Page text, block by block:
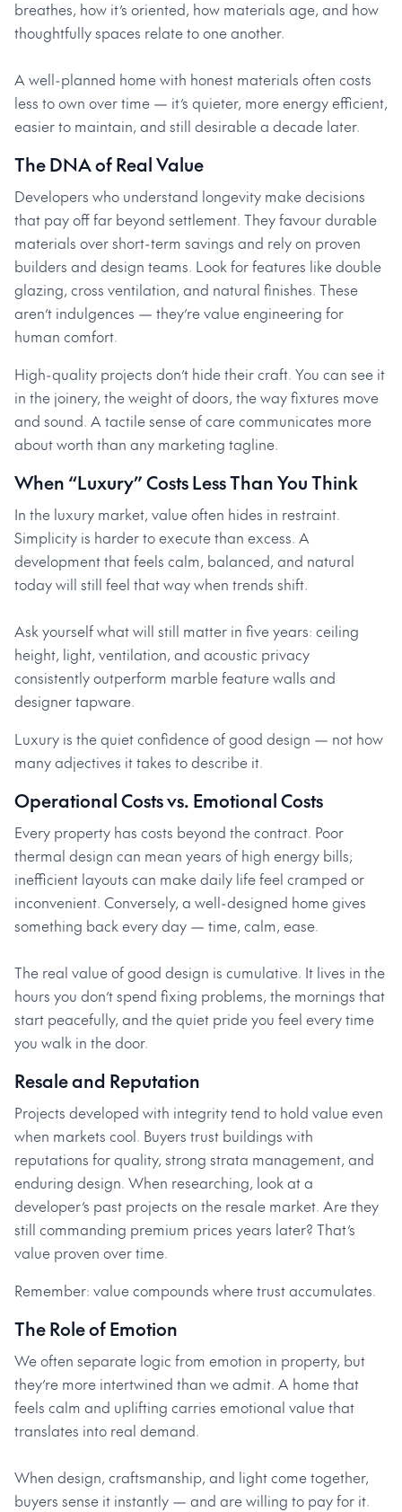
breathes, how it’s oriented, how materials age, and how
thoughtfully spaces relate to one another.
A well-planned home with honest materials often costs
less to own over time — it’s quieter, more energy efficient,
easier to maintain, and still desirable a decade later.
The DNA of Real Value
Developers who understand longevity make decisions
that pay off far beyond settlement. They favour durable
materials over short-term savings and rely on proven
builders and design teams. Look for features like double
glazing, cross ventilation, and natural finishes. These
aren’t indulgences — they’re value engineering for
human comfort.
High-quality projects don’t hide their craft. You can see it
in the joinery, the weight of doors, the way fixtures move
and sound. A tactile sense of care communicates more
about worth than any marketing tagline.
When “Luxury” Costs Less Than You Think
In the luxury market, value often hides in restraint.
Simplicity is harder to execute than excess. A
development that feels calm, balanced, and natural
today will still feel that way when trends shift.
Ask yourself what will still matter in five years: ceiling
height, light, ventilation, and acoustic privacy
consistently outperform marble feature walls and
designer tapware.
Luxury is the quiet confidence of good design — not how
many adjectives it takes to describe it.
Operational Costs vs. Emotional Costs
Every property has costs beyond the contract. Poor
thermal design can mean years of high energy bills;
inefficient layouts can make daily life feel cramped or
inconvenient. Conversely, a well-designed home gives
something back every day — time, calm, ease.
The real value of good design is cumulative. It lives in the
hours you don’t spend fixing problems, the mornings that
start peacefully, and the quiet pride you feel every time
you walk in the door.
Resale and Reputation
Projects developed with integrity tend to hold value even
when markets cool. Buyers trust buildings with
reputations for quality, strong strata management, and
enduring design. When researching, look at a
developer’s past projects on the resale market. Are they
still commanding premium prices years later? That’s
value proven over time.
Remember: value compounds where trust accumulates.
The Role of Emotion
We often separate logic from emotion in property, but
they’re more intertwined than we admit. A home that
feels calm and uplifting carries emotional value that
translates into real demand.
When design, craftsmanship, and light come together,
buyers sense it instantly — and are willing to pay for it.